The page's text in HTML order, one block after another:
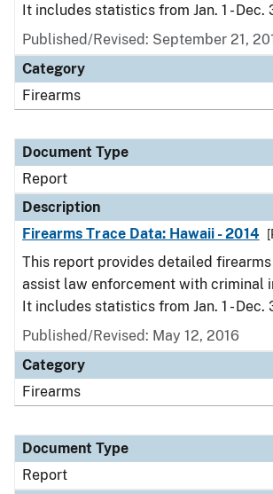
It includes statistics from Jan. 1 - Dec.
Published/Revised: September 21,
Category
Firearms
Document Type
Report
Description
Firearms Trace Data: Hawaii - 2014
This report provides detailed
assist law enforcement with criminal
It includes statistics from Jan. 1 - Dec.
Published/Revised: May 12, 2016
Category
Firearms
Document Type
Report